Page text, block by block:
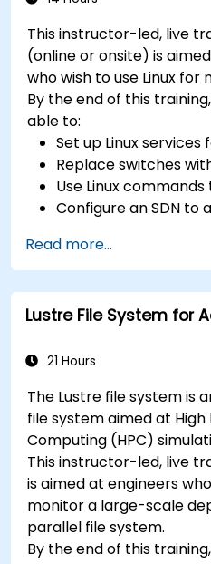
This instructor-led, live
(online or onsite) is
who wish to use Linux for
By the end of this
able to:
Set up Linux services
Replace switches
Use Linux
Configure an SDN
Read more...
Lustre File System for
21 Hours
The Lustre file system is
file system aimed at
Computing (HPC)
This instructor-led, live
is aimed at engineers
monitor a large-scale
parallel file system.
By the end of this